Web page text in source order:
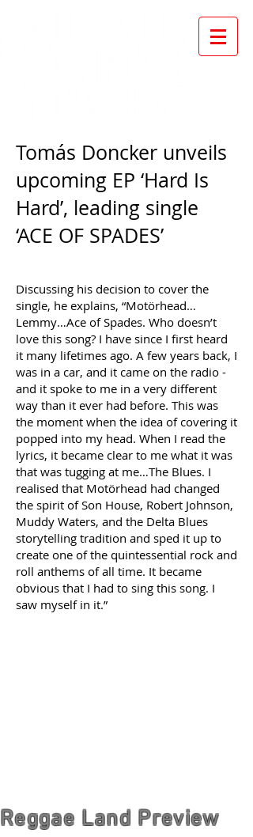
Tomás Doncker unveils
upcoming EP ‘Hard Is
Hard’, leading single
‘ACE OF SPADES’
Discussing his decision to cover the
single, he explains, “Motörhead…
Lemmy…Ace of Spades. Who doesn’t
love this song? I have since I first heard
it many lifetimes ago. A few years back, I
was in a car, and it came on the radio -
and it spoke to me in a very different
way than it ever had before. This was
the moment when the idea of covering it
popped into my head. When I read the
lyrics, it became clear to me what it was
that was tugging at me…The Blues. I
realised that Motörhead had changed
the spirit of Son House, Robert Johnson,
Muddy Waters, and the Delta Blues
storytelling tradition and sped it up to
create one of the quintessential rock and
roll anthems of all time. It became
obvious that I had to sing this song. I
saw myself in it.”
Reggae Land Preview